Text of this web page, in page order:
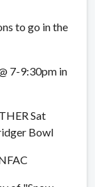
to go in the
7-9:30pm in
Sat
Bowl